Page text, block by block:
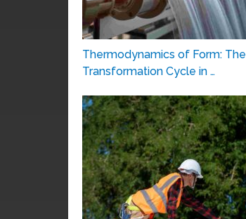
Thermodynamics of Form: The
Transformation Cycle in …